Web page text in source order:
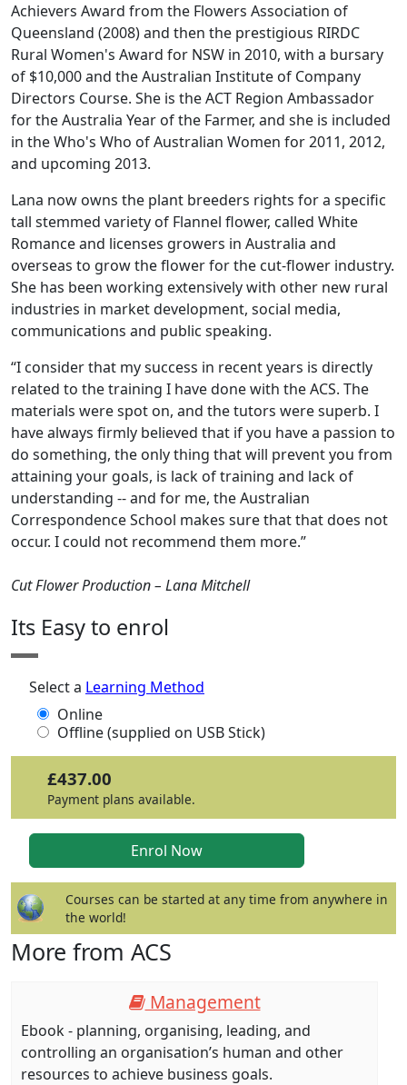
Achievers Award from the Flowers Association of
Queensland (2008) and then the prestigious RIRDC
Rural Women's Award for NSW in 2010, with a bursary
of $10,000 and the Australian Institute of Company
Directors Course. She is the ACT Region Ambassador
for the Australia Year of the Farmer, and she is included
in the Who's Who of Australian Women for 2011, 2012,
and upcoming 2013.
Lana now owns the plant breeders rights for a specific
tall stemmed variety of Flannel flower, called White
Romance and licenses growers in Australia and
overseas to grow the flower for the cut-flower industry.
She has been working extensively with other new rural
industries in market development, social media,
communications and public speaking.
“I consider that my success in recent years is directly
related to the training I have done with the ACS. The
materials were spot on, and the tutors were superb. I
have always firmly believed that if you have a passion to
do something, the only thing that will prevent you from
attaining your goals, is lack of training and lack of
understanding -- and for me, the Australian
Correspondence School makes sure that that does not
occur. I could not recommend them more.”
Cut Flower Production – Lana Mitchell
Its Easy to enrol
Select a Learning Method
Online
Offline (supplied on USB Stick)
£437.00
Payment plans available.
Courses can be started at any time from anywhere in
the world!
More from ACS
Management
Ebook - planning, organising, leading, and
controlling an organisation’s human and other
resources to achieve business goals.